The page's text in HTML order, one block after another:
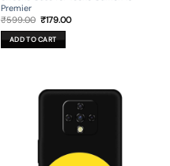
Premier
₹599.00 Original
was:
₹599.00.
₹179.00Current
ADD TO CART